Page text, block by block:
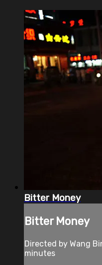
Bitter Money
Bitter Money
Directed by Wang
minutes